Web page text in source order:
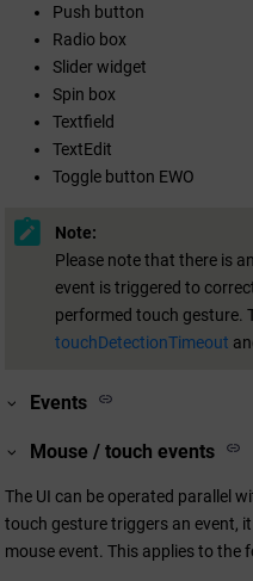
Push button
Radio box
Slider widget
Spin box
Textfield
TextEdit
Toggle button EWO
Note:
Please note that there is
event is triggered to
performed touch gesture.
touchDetectionTimeout
Events
Mouse / touch events
The UI can be operated parallel
touch gesture triggers an event,
mouse event. This applies to the